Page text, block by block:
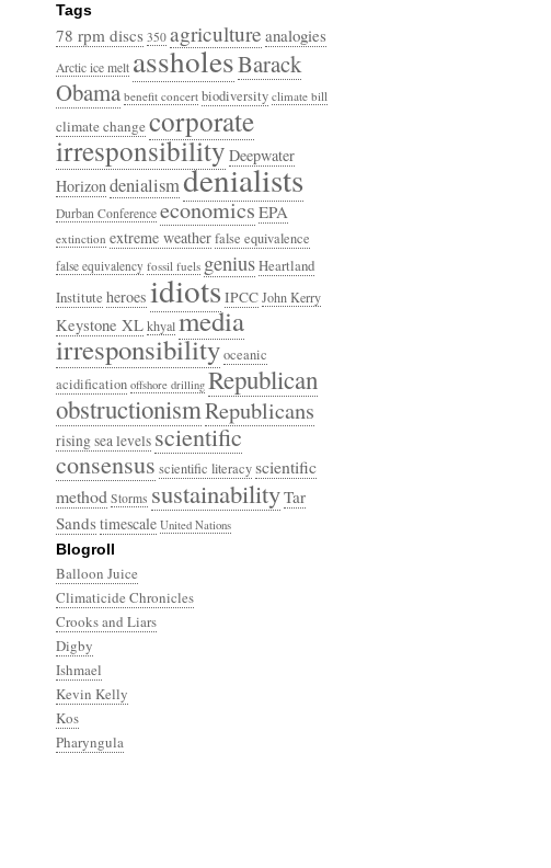
Tags
78 rpm discs 350 agriculture analogies
Arctic ice melt assholesBarack
Obama benefit concert biodiversity climate bill
climate changecorporate
irresponsibilityDeepwater
Horizondenialismdenialists
Durban Conference economicsEPA
extinction extreme weatherfalse equivalence
false equivalency fossil fuels geniusHeartland
Institute heroes idiots IPCCJohn Kerry
Keystone XLkhyalmedia
irresponsibilityoceanic
acidification offshore drilling Republican
obstructionismRepublicans
rising sea levelsscientific
consensusscientific literacyscientific
method Storms sustainabilityTar
Sandstimescale United Nations
Blogroll
Balloon Juice
Climaticide Chronicles
Crooks and Liars
Digby
Ishmael
Kevin Kelly
Kos
Pharyngula